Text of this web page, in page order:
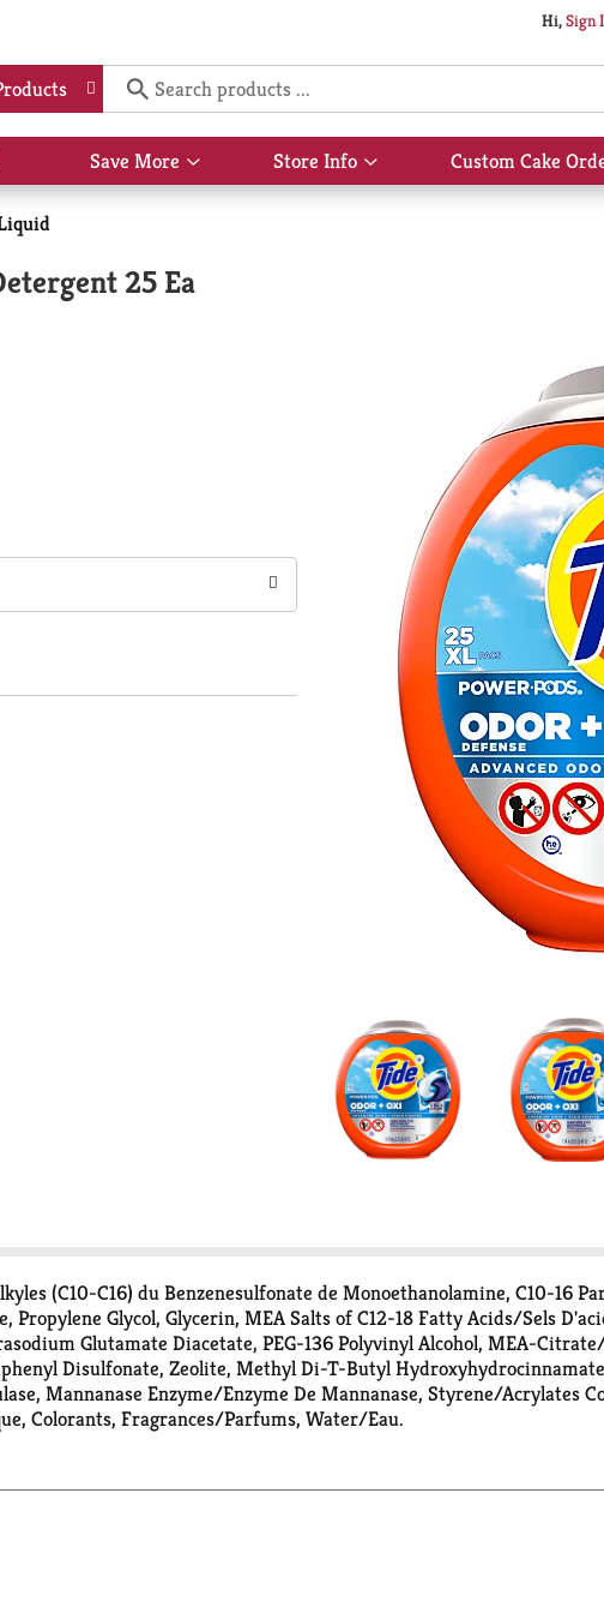
Hi,Sign
Save More
Show
submenu
Store Info
Show
submenu
Custom Cake
25 Ea
(C10-C16) du Benzenesulfonate de Monoethanolamine, C10-16
Glycol, Glycerin, MEA Salts of C12-18 Fatty Acids/Sels
Glutamate Diacetate, PEG-136 Polyvinyl Alcohol, MEA-
Disulfonate, Zeolite, Methyl Di-T-Butyl
Mannanase Enzyme/Enzyme De Mannanase, Styrene/Acrylates
Colorants, Fragrances/Parfums, Water/Eau.